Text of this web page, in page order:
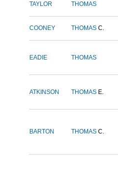
TAYLOR THOMAS
COONEY THOMAS C.
EADIE THOMAS
ATKINSON THOMAS E.
BARTON THOMAS C.